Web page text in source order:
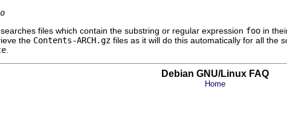
files which contain the substring or regular expression foo in
the Contents-ARCH.gz files as it will do this automatically for all the
Debian GNU/Linux FAQ
Home